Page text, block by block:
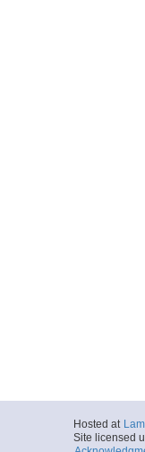
Hosted at
Site licensed